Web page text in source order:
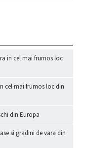
in cel mai frumos loc
cel mai frumos loc din
din Europa
si gradini de vara din